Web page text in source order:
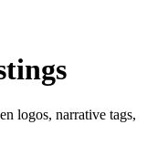
logos, narrative tags,